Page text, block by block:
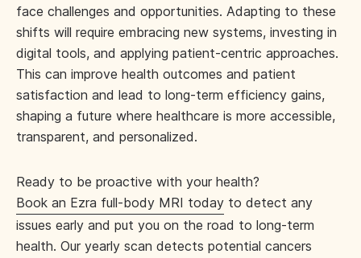
face challenges and opportunities. Adapting to these
shifts will require embracing new systems, investing in
digital tools, and applying patient-centric approaches.
This can improve health outcomes and patient
satisfaction and lead to long-term efficiency gains,
shaping a future where healthcare is more accessible,
transparent, and personalized.
Ready to be proactive with your health?
Book an Ezra full-body MRI today to detect any
issues early and put you on the road to long-term
health. Our yearly scan detects potential cancers